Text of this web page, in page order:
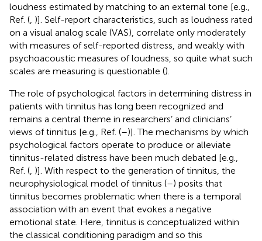
loudness estimated by matching to an external tone [e.g.,
Ref. ( )]. Self-report characteristics, such as loudness rated
on a visual analog scale (VAS), correlate only moderately
with measures of self-reported distress, and weakly with
psychoacoustic measures of loudness, so quite what such
scales are measuring is questionable ().
The role of psychological factors in determining distress in
patients with tinnitus has long been recognized and
remains a central theme in researchers’ and clinicians’
views of tinnitus [e.g., Ref. (–)]. The mechanisms by which
psychological factors operate to produce or alleviate
tinnitus-related distress have been much debated [e.g.,
Ref. ( )]. With respect to the generation of tinnitus, the
neurophysiological model of tinnitus (–) posits that
tinnitus becomes problematic when there is a temporal
association with an event that evokes a negative
emotional state. Here, tinnitus is conceptualized within
the classical conditioning paradigm and so this